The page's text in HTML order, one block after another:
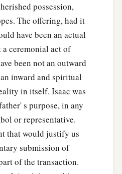
possession,
The offering, had it
have been an actual
ceremonial act of
been not an outward
inward and spiritual
in itself. Isaac was
s purpose, in any
or representative.
that would justify us
submission of
of the transaction.